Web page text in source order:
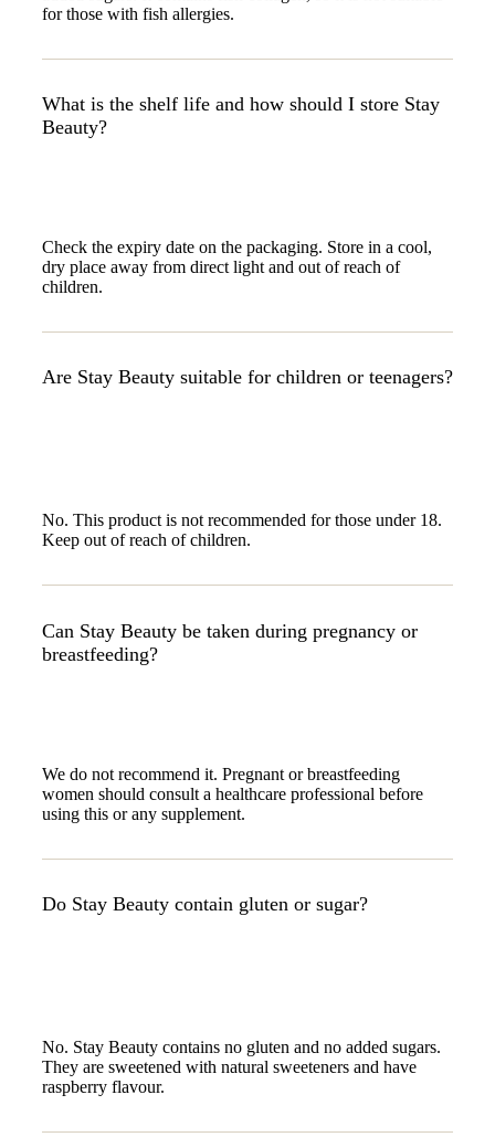
for those with fish allergies.
What is the shelf life and how should I store Stay
Beauty?
Check the expiry date on the packaging. Store in a cool,
dry place away from direct light and out of reach of
children.
Are Stay Beauty suitable for children or teenagers?
No. This product is not recommended for those under 18.
Keep out of reach of children.
Can Stay Beauty be taken during pregnancy or
breastfeeding?
We do not recommend it. Pregnant or breastfeeding
women should consult a healthcare professional before
using this or any supplement.
Do Stay Beauty contain gluten or sugar?
No. Stay Beauty contains no gluten and no added sugars.
They are sweetened with natural sweeteners and have
raspberry flavour.